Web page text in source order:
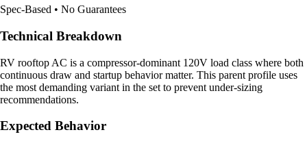
Spec-Based • No Guarantees
Technical Breakdown
RV rooftop AC is a compressor-dominant 120V load class where both
continuous draw and startup behavior matter. This parent profile uses
the most demanding variant in the set to prevent under-sizing
recommendations.
Expected Behavior